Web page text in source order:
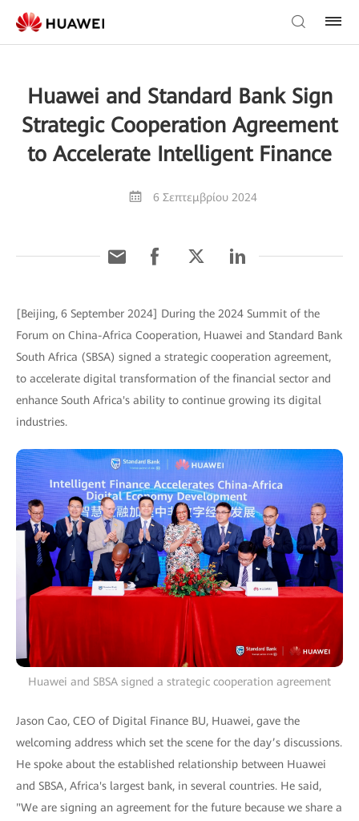
Huawei and Standard Bank Sign
Strategic Cooperation Agreement
to Accelerate Intelligent Finance
6 Σεπτεμβρίου 2024
[Beijing, 6 September 2024] During the 2024 Summit of the
Forum on China-Africa Cooperation, Huawei and Standard Bank
South Africa (SBSA) signed a strategic cooperation agreement,
to accelerate digital transformation of the financial sector and
enhance South Africa's ability to continue growing its digital
industries.
Huawei and SBSA signed a strategic cooperation agreement
Jason Cao, CEO of Digital Finance BU, Huawei, gave the
welcoming address which set the scene for the day’s discussions.
He spoke about the established relationship between Huawei
and SBSA, Africa's largest bank, in several countries. He said,
"We are signing an agreement for the future because we share a